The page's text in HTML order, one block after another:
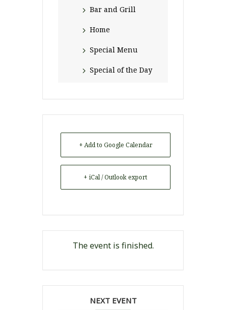
Bar and Grill
Home
Special Menu
Special of the Day
+ Add to Google Calendar
+ iCal / Outlook export
The event is finished.
NEXT EVENT